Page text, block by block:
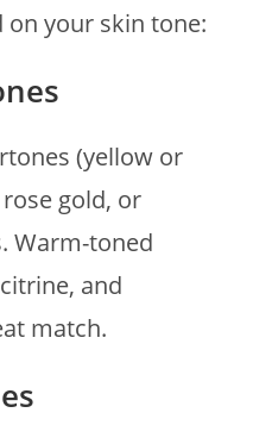
on your skin tone:
(yellow or
gold, or
Warm-toned
and
match.